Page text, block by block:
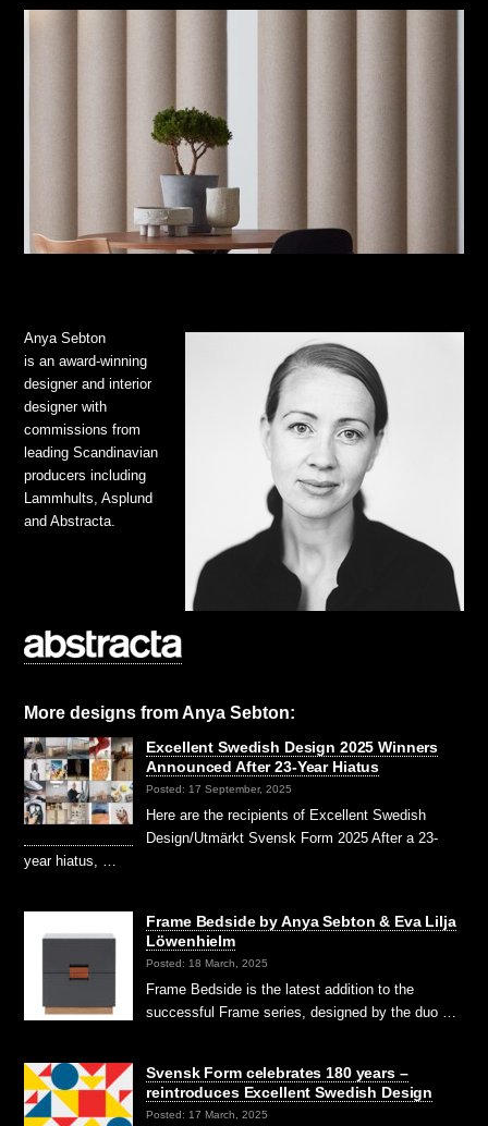
Anya Sebton
is an award-winning
designer and interior
designer with
commissions from
leading Scandinavian
producers including
Lammhults, Asplund
and Abstracta.
More designs from Anya Sebton:
Excellent Swedish Design 2025 Winners
Announced After 23-Year Hiatus
Posted: 17 September, 2025
Here are the recipients of Excellent Swedish
Design/Utmärkt Svensk Form 2025 After a 23-
year hiatus, …
Frame Bedside by Anya Sebton & Eva Lilja
Löwenhielm
Posted: 18 March, 2025
Frame Bedside is the latest addition to the
successful Frame series, designed by the duo …
Svensk Form celebrates 180 years –
reintroduces Excellent Swedish Design
Posted: 17 March, 2025